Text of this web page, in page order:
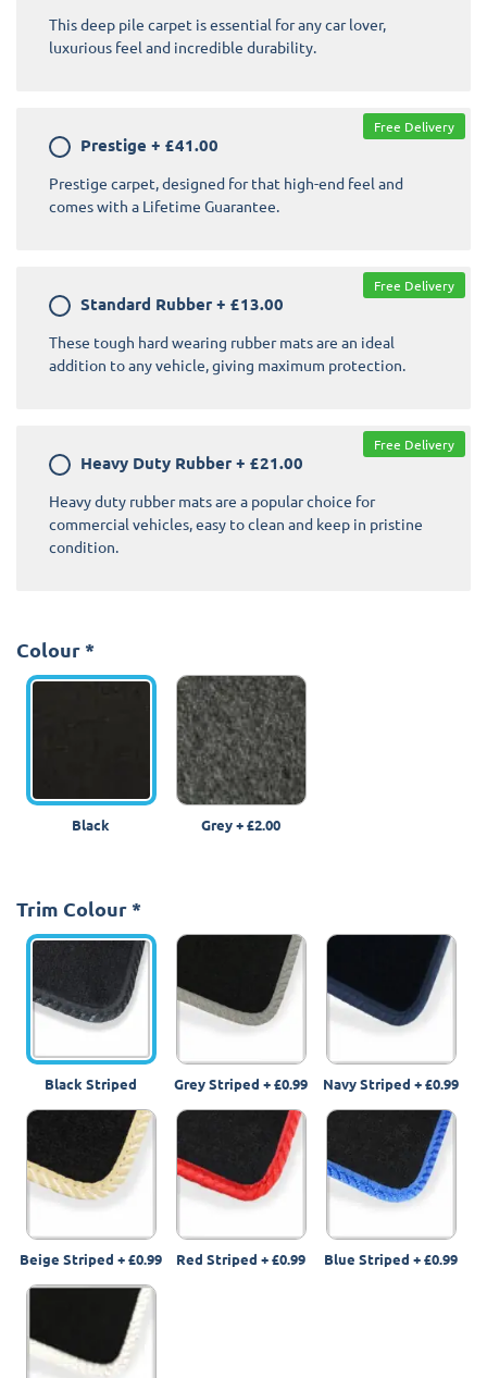
This deep pile carpet is essential for any car lover,
luxurious feel and incredible durability.
Prestige + £41.00
Prestige carpet, designed for that high-end feel and
comes with a Lifetime Guarantee.
Free Delivery
Standard Rubber + £13.00
These tough hard wearing rubber mats are an ideal
addition to any vehicle, giving maximum protection.
Free Delivery
Heavy Duty Rubber + £21.00
Heavy duty rubber mats are a popular choice for
commercial vehicles, easy to clean and keep in pristine
condition.
Free Delivery
Colour *
Black Grey+£2.00
Trim Colour *
Black Striped Grey Striped +£0.99 Navy Striped +£0.99
Beige Striped +£0.99 Red Striped +£0.99 Blue Striped +£0.99